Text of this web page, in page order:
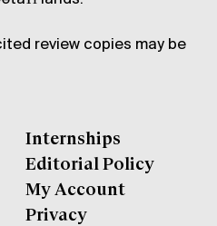
review copies may be
Internships
Editorial Policy
My Account
Privacy